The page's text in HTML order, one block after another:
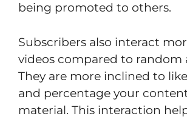
being promoted to others.
Subscribers also interact
videos compared to random
They are more inclined to
and percentage your
material. This interaction